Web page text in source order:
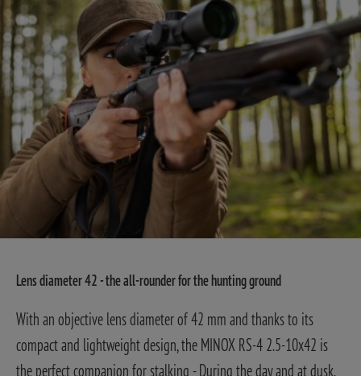
Lens diameter 42 - the all-rounder for the hunting ground
With an objective lens diameter of 42 mm and thanks to its
compact and lightweight design, the MINOX RS-4 2.5-10x42 is
the perfect companion for stalking - During the day and at dusk.